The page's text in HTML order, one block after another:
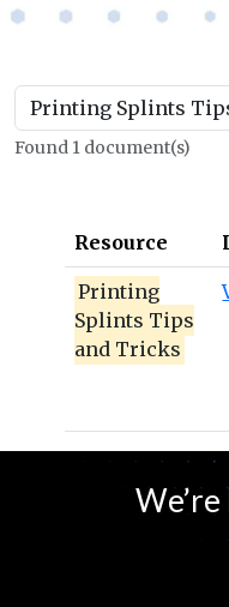
Found 1 document(s)
Resource
Printing
Splints Tips
and Tricks